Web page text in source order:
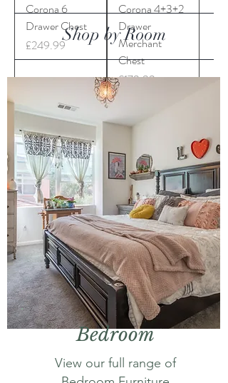
Corona 6
Drawer Chest
Price
£249.99
Corona 4+3+2
Drawer
Merchant
Chest
Price
£179.99
Shop by Room
Bedroom
View our full range of